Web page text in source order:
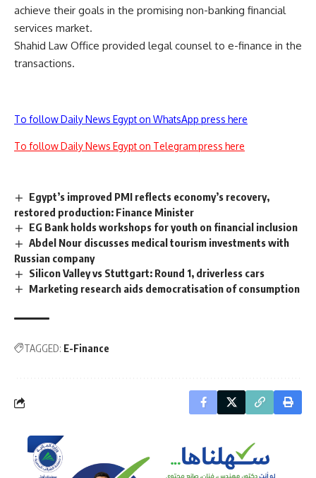
achieve their goals in the promising non-banking financial
services market.
Shahid Law Office provided legal counsel to e-finance in the
transactions.
To follow Daily News Egypt on WhatsApp press here
To follow Daily News Egypt on Telegram press here
Egypt’s improved PMI reflects economy’s recovery,
restored production: Finance Minister
EG Bank holds workshops for youth on financial inclusion
Abdel Nour discusses medical tourism investments with
Russian company
Silicon Valley vs Stuttgart: Round 1, driverless cars
Marketing research aids democratisation of consumption
TAGGED: E-Finance